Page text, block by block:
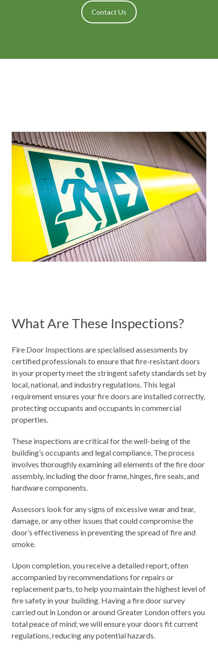
Contact Us
What Are These Inspections?
Fire Door Inspections are specialised assessments by
certified professionals to ensure that fire-resistant doors
in your property meet the stringent safety standards set by
local, national, and industry regulations . This legal
requirement ensures your fire doors are installed correctly,
protecting occupants and occupants in commercial
properties.
These inspections are critical for the well-being of the
building’s occupants and legal compliance. The process
involves thoroughly examiningall elements of the fire door
assembly, including the door frame, hinges, fire seals, and
hardware components.
Assessors look for any signs of excessive wear and tear,
damage, or any other issues that could compromise the
door’s effectiveness in preventing the spread of fire and
smoke.
Upon completion, you receive a detailed report, often
accompanied by recommendations for repairs or
replacement parts, to help you maintain the highest level of
fire safety in your building. Having a fire door survey
carried out in London or around Greater London offers you
total peace of mind; we will ensure your doors fit current
regulations, reducing any potential hazards.